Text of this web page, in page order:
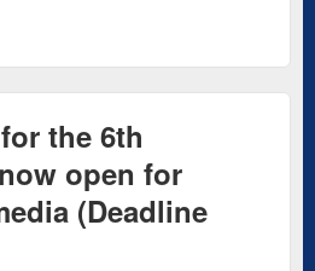
the 6th
open for
(Deadline